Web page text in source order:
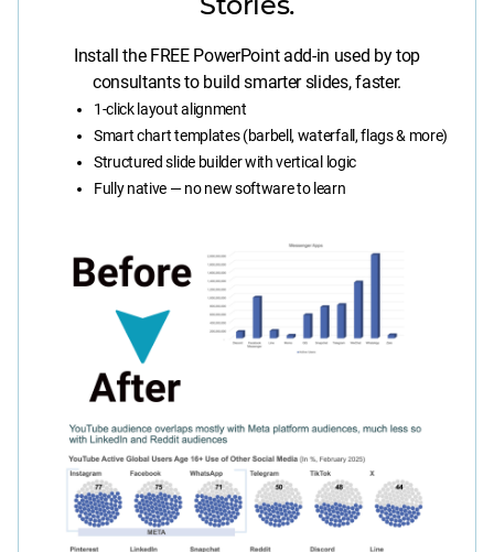
Install the FREE PowerPoint add-in used by top
consultants to build smarter slides, faster.
1-click layout alignment
Smart chart templates (barbell, waterfall, flags & more)
Structured slide builder with vertical logic
Fully native — no new software to learn